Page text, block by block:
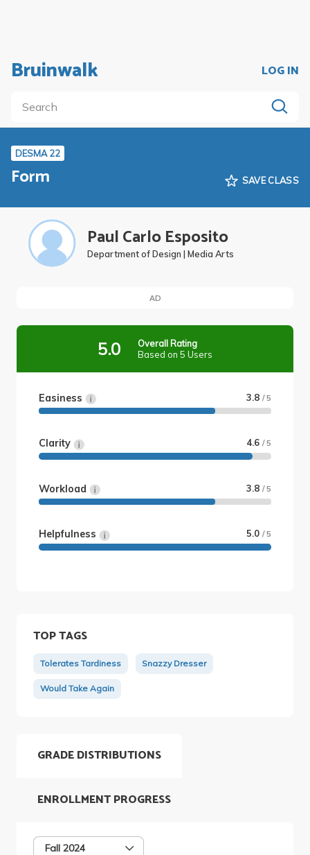
Bruinwalk LOG IN
DESMA 22
Form SAVE CLASS
Paul Carlo Esposito
Department of Design | Media Arts
AD
5.0
Overall Rating
Based on 5 Users
Easiness 3.8 / 5
Clarity 4.6 / 5
Workload 3.8 / 5
Helpfulness 5.0 / 5
TOP TAGS
Tolerates Tardiness Snazzy Dresser
Would Take Again
GRADE DISTRIBUTIONS
Fall 2024
ENROLLMENT PROGRESS